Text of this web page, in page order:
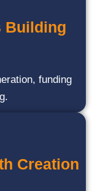
Building
funding
Creation